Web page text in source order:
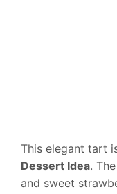
This elegant tart
Dessert Idea.
and sweet